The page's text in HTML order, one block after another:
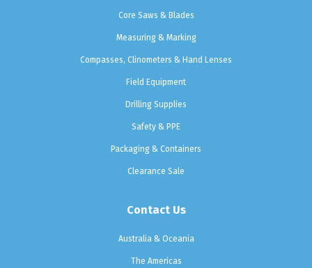
Core Saws & Blades
Measuring & Marking
Compasses, Clinometers & Hand Lenses
Field Equipment
Drilling Supplies
Safety & PPE
Packaging & Containers
Clearance Sale
Contact Us
Australia & Oceania
The Americas